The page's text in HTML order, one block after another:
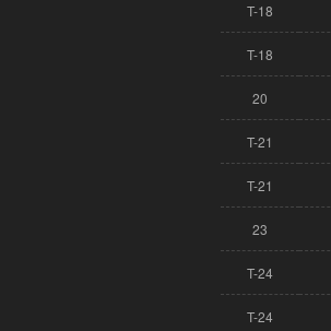
T-18
T-18
20
T-21
T-21
23
T-24
T-24